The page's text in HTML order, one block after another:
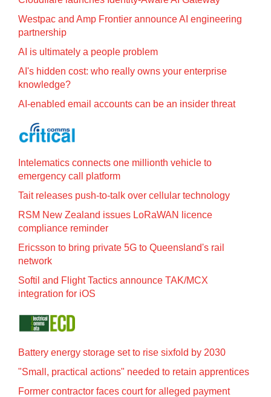
Westpac and Amp Frontier announce AI engineering
partnership
AI is ultimately a people problem
AI's hidden cost: who really owns your enterprise
knowledge?
AI-enabled email accounts can be an insider threat
Intelematics connects one millionth vehicle to
emergency call platform
Tait releases push-to-talk over cellular technology
RSM New Zealand issues LoRaWAN licence
compliance reminder
Ericsson to bring private 5G to Queensland's rail
network
Softil and Flight Tactics announce TAK/MCX
integration for iOS
Battery energy storage set to rise sixfold by 2030
"Small, practical actions" needed to retain apprentices
Former contractor faces court for alleged payment